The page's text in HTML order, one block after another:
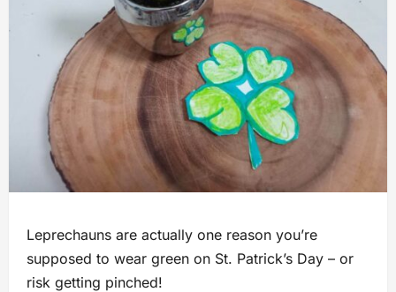
Leprechauns are actually one reason you’re
supposed to wear green on St. Patrick’s Day – or
risk getting pinched!